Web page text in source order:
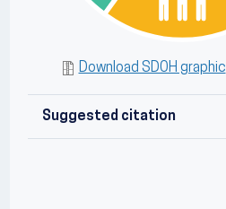
Download SDOH graphic
Suggested citation